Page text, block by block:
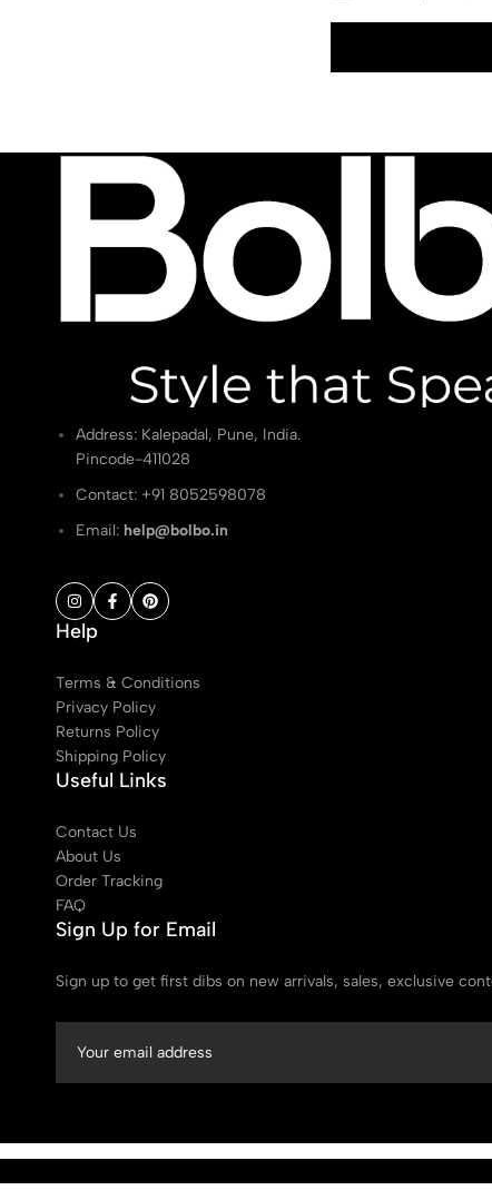
Address: Kalepadal, Pune, India.
Pincode-411028
Contact: ‭+91 8052598078
Email: help@bolbo.in
Help
Terms & Conditions
Privacy Policy
Returns Policy
Shipping Policy
Useful Links
Contact Us
About Us
Order Tracking
FAQ
Sign Up for Email
Sign up to get first dibs on new arrivals, sales, exclusive